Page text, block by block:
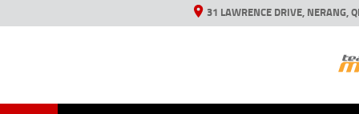
31 LAWRENCE DRIVE, NERANG,